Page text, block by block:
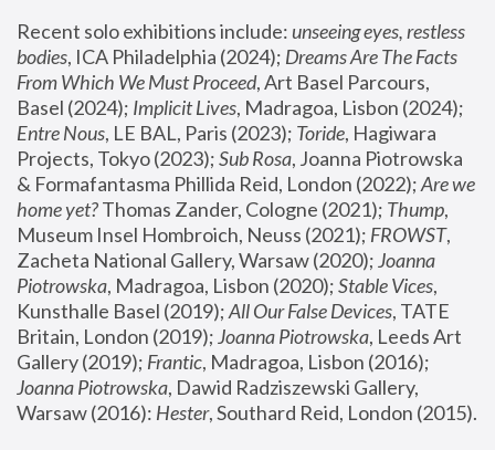
Recent solo exhibitions include: unseeing eyes, restless
bodies, ICA Philadelphia (2024); Dreams Are The Facts
From Which We Must Proceed, Art Basel Parcours,
Basel (2024); Implicit Lives
Entre Nous, LE BAL, Paris (2023); Toride, Hagiwara
Projects, Tokyo (2023); Sub Rosa, Joanna Piotrowska
& Formafantasma Phillida Reid, London (2022); Are we
home yet? Thomas Zander, Cologne (2021); Thump,
Museum Insel Hombroich, Neuss (2021); FROWST,
Zacheta National Gallery, Warsaw (2020); Joanna
Piotrowska, Madragoa, Lisbon (2020); Stable Vices,
Kunsthalle Basel (2019); All Our False Devices, TATE
Britain, London (2019); Joanna Piotrowska, Leeds Art
Gallery (2019); Frantic, Madragoa, Lisbon (2016);
Joanna Piotrowska, Dawid Radziszewski Gallery,
Warsaw (2016): Hester